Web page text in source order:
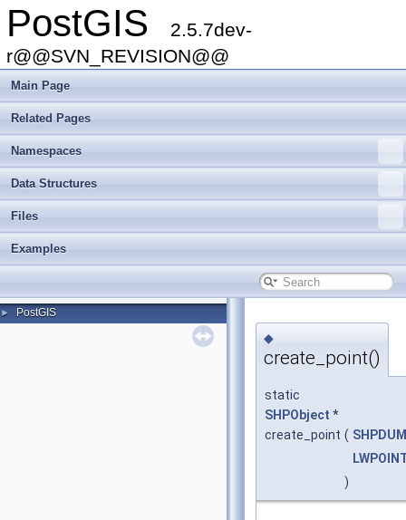
PostGIS
2.5.7dev-
r@@SVN_REVISION@@
Main Page
Related Pages
Namespaces
Data Structures
Files
Examples
► PostGIS
◆
create_point()
static
SHPObject *
create_point (
)